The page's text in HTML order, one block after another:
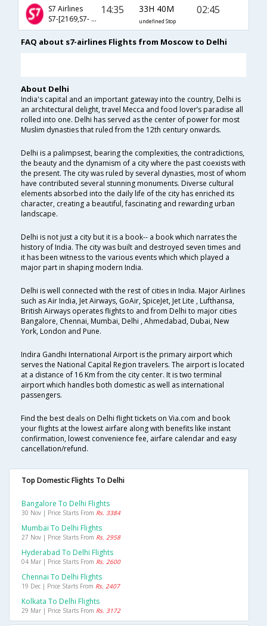
S7 Airlines
S7-[2169,S7- 2317,S7- 512]
14:35 33H 40M
undefined Stop
02:45
FAQ about s7-airlines Flights from Moscow to Delhi
About Delhi
India's capital and an important gateway into the country, Delhi is
an architectural delight, travel Mecca and food lover’s paradise all
rolled into one. Delhi has served as the center of power for most
Muslim dynasties that ruled from the 12th century onwards.
Delhi is a palimpsest, bearing the complexities, the contradictions,
the beauty and the dynamism of a city where the past coexists with
the present. The city was ruled by several dynasties, most of whom
have contributed several stunning monuments. Diverse cultural
elements absorbed into the daily life of the city has enriched its
character, creating a beautiful, fascinating and rewarding urban
landscape.
Delhi is not just a city but it is a book-- a book which narrates the
history of India. The city was built and destroyed seven times and
it has been witness to the various events which which played a
major part in shaping modern India.
Delhi is well connected with the rest of cities in India. Major Airlines
such as Air India, Jet Airways, GoAir, SpiceJet, Jet Lite , Lufthansa,
British Airways operates flights to and from Delhi to major cities
Bangalore, Chennai, Mumbai, Delhi , Ahmedabad, Dubai, New
York, London and Pune.
Indira Gandhi International Airport is the primary airport which
serves the National Capital Region travelers. The airport is located
at a distance of 16 Km from the city center. It is two terminal
airport which handles both domestic as well as international
passengers.
Find the best deals on Delhi flight tickets on Via.com and book
your flights at the lowest airfare along with benefits like instant
confirmation, lowest convenience fee, airfare calendar and easy
cancellation/refund.
Top Domestic Flights To Delhi
Bangalore To Delhi Flights
30 Nov | Price Starts From Rs. 3384
Mumbai To Delhi Flights
27 Nov | Price Starts From Rs. 2958
Hyderabad To Delhi Flights
04 Mar | Price Starts From Rs. 2600
Chennai To Delhi Flights
19 Dec | Price Starts From Rs. 2407
Kolkata To Delhi Flights
29 Mar | Price Starts From Rs. 3172